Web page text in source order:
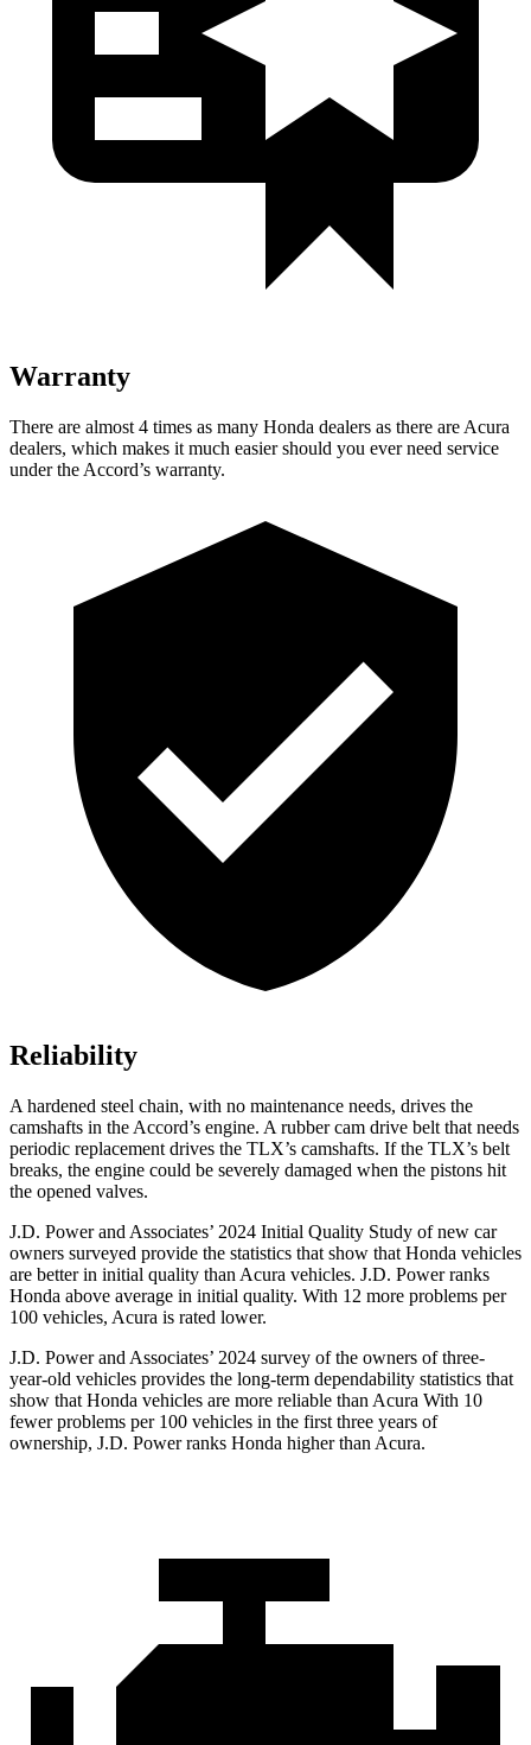
Warranty
There are almost 4 times as many Honda dealers as there are Acura
dealers, which makes it much easier should you ever need service
under the Accord’s warranty.
Reliability
A hardened steel chain, with no maintenance needs, drives the
camshafts in the Accord’s engine. A rubber cam drive belt that needs
periodic replacement drives the TLX’s camshafts. If the TLX’s belt
breaks, the engine could be severely damaged when the pistons hit
the opened valves.
J.D. Power and Associates’ 2024 Initial Quality Study of new car
owners surveyed provide the statistics that show that Honda vehicles
are better in initial quality than Acura vehicles. J.D. Power ranks
Honda above average in initial quality. With 12 more problems per
100 vehicles, Acura is rated lower.
J.D. Power and Associates’ 2024 survey of the owners of three-
year-old vehicles provides the long-term dependability statistics that
show that Honda vehicles are more reliable than Acura With 10
fewer problems per 100 vehicles in the first three years of
ownership, J.D. Power ranks Honda higher than Acura.